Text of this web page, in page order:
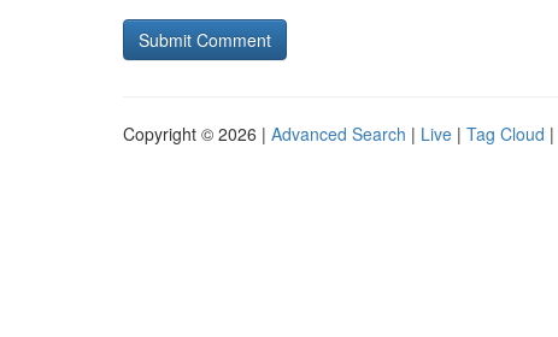
Copyright © 2026 | Advanced Search | Live | Tag Cloud |